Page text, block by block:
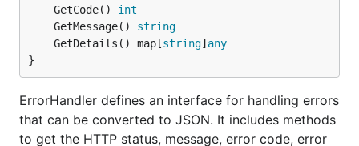
	GetCode()
int
	GetMessage()
string
	GetDetails() map[
string] any
}
ErrorHandler defines an interface for handling errors
that can be converted to JSON. It includes methods
to get the HTTP status, message, error code, error